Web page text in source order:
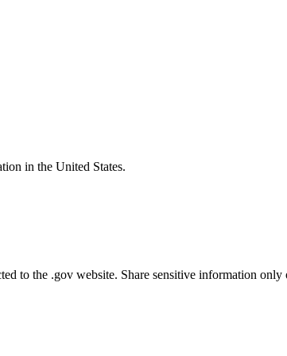
in the United States.
to the .gov website. Share sensitive information